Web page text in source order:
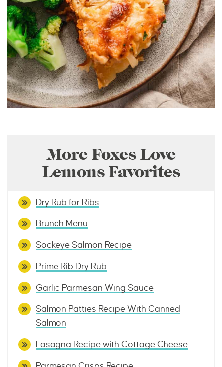
More Foxes Love
Lemons Favorites
Dry Rub for Ribs
Brunch Menu
Sockeye Salmon Recipe
Prime Rib Dry Rub
Garlic Parmesan Wing Sauce
Salmon Patties Recipe With Canned
Salmon
Lasagna Recipe with Cottage Cheese